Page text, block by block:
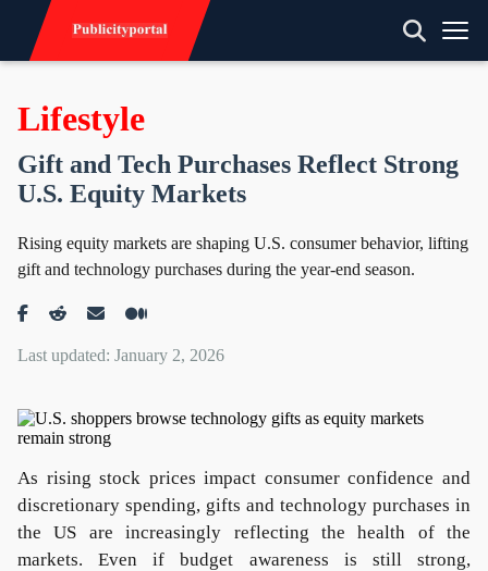
Lifestyle
Gift and Tech Purchases Reflect Strong
U.S. Equity Markets
Rising equity markets are shaping U.S. consumer behavior, lifting
gift and technology purchases during the year-end season.
Last updated: January 2, 2026
As rising stock prices impact consumer confidence and
discretionary spending, gifts and technology purchases in
the US are increasingly reflecting the health of the
markets. Even if budget awareness is still strong,